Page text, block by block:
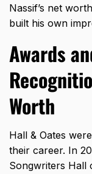
Nassif’s net worth
built his own
Awards
Worth
Hall & Oates
their career. In
Songwriters Hall